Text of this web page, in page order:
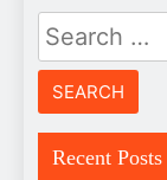
Search
for:
Recent Posts